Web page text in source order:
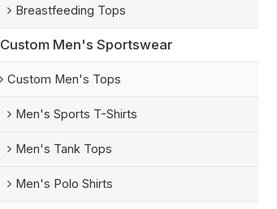
Breastfeeding Tops
Custom Men's Sportswear
Custom Men's Tops
Men's Sports T-Shirts
Men's Tank Tops
Men's Polo Shirts